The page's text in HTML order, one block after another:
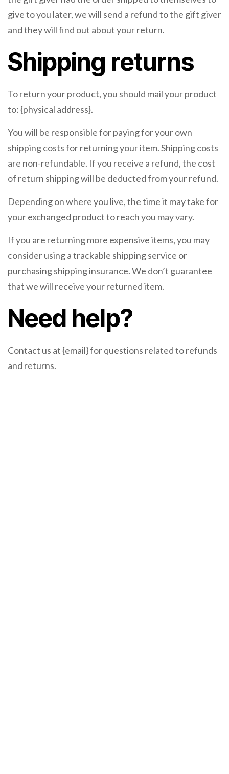
give to you later, we will send a refund to the gift giver
and they will find out about your return.
Shipping returns
To return your product, you should mail your product
to: {physical address}.
You will be responsible for paying for your own
shipping costs for returning your item. Shipping costs
are non-refundable. If you receive a refund, the cost
of return shipping will be deducted from your refund.
Depending on where you live, the time it may take for
your exchanged product to reach you may vary.
If you are returning more expensive items, you may
consider using a trackable shipping service or
purchasing shipping insurance. We don’t guarantee
that we will receive your returned item.
Need help?
Contact us at {email} for questions related to refunds
and returns.